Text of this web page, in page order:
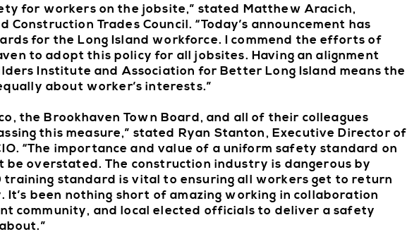
for workers on the jobsite,” stated Matthew Aracich,
Trades Council. “Today’s announcement has
for the Long Island workforce. I commend the efforts of
to adopt this policy for all jobsites. Having an alignment
Institute and Association for Better Long Island means the
about worker’s interests.”
the Brookhaven Town Board, and all of their colleagues
this measure,” stated Ryan Stanton, Executive Director of
“The importance and value of a uniform safety standard on
be overstated. The construction industry is dangerous by
standard is vital to ensuring all workers get to return
been nothing short of amazing working in collaboration
community, and local elected officials to deliver a safety